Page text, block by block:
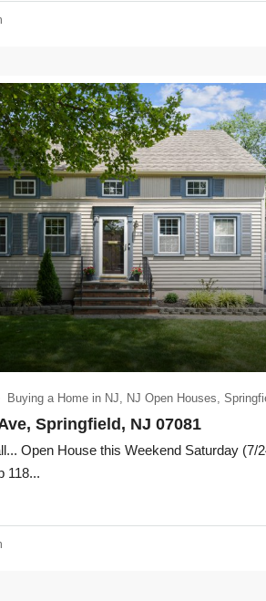
Buying a Home in NJ NJ Open Houses
Springfield, NJ 07081
Open House this Weekend Saturday (7/
118...